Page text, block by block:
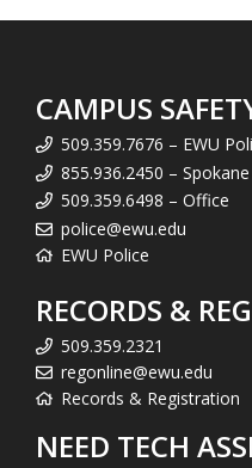
CAMPUS
509.359.7676 – EWU
855.936.2450 – Spokane
509.359.6498 – Office
police@ewu.edu
EWU Police
RECORDS &
509.359.2321
regonline@ewu.edu
Records & Registration
NEED TECH